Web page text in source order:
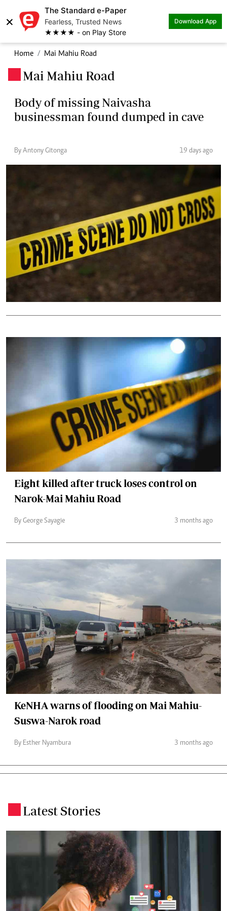
×
The Standard e-Paper
Fearless, Trusted News
★★★★ - on Play Store
Download App
Home Mai Mahiu Road
Mai Mahiu Road
Body of missing Naivasha
businessman found dumped in cave
By Antony Gitonga 19 days ago
Eight killed after truck loses control on
Narok-Mai Mahiu Road
By George Sayagie 3 months ago
KeNHA warns of flooding on Mai Mahiu-
Suswa-Narok road
By Esther Nyambura 3 months ago
Latest Stories